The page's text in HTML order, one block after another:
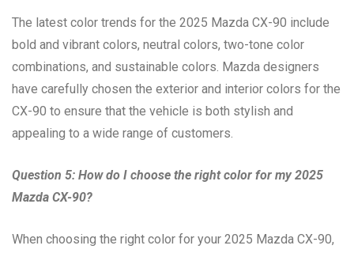
The latest color trends for the 2025 Mazda CX-90 include
bold and vibrant colors, neutral colors, two-tone color
combinations, and sustainable colors. Mazda designers
have carefully chosen the exterior and interior colors for the
CX-90 to ensure that the vehicle is both stylish and
appealing to a wide range of customers.
Question 5: How do I choose the right color for my 2025
Mazda CX-90?
When choosing the right color for your 2025 Mazda CX-90,